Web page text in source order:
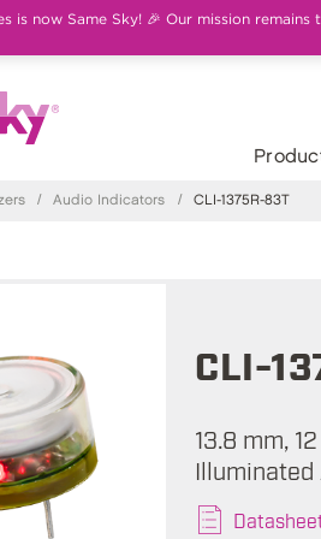
is now Same Sky! 🎉 Our mission
/ Audio Indicators / CLI-1375R-83T
CLI-
13.8 mm,